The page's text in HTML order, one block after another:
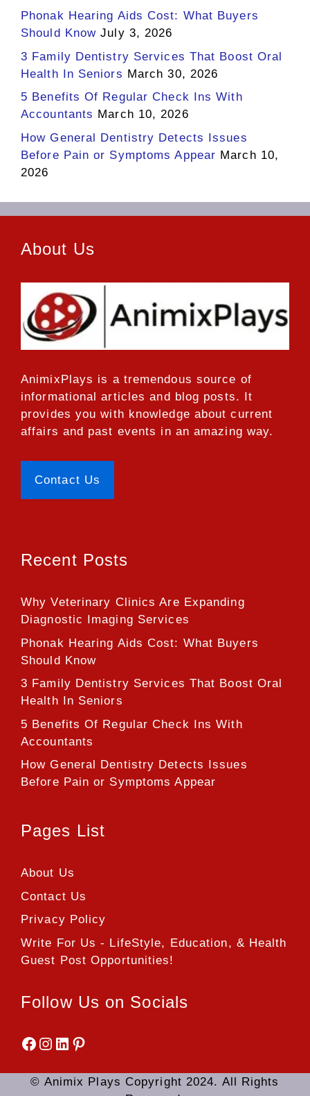
Phonak Hearing Aids Cost: What Buyers
Should Know July 3, 2026
3 Family Dentistry Services That Boost Oral
Health In Seniors March 30, 2026
5 Benefits Of Regular Check Ins With
Accountants March 10, 2026
How General Dentistry Detects Issues
Before Pain or Symptoms Appear March 10,
2026
About Us
AnimixPlays is a tremendous source of
informational articles and blog posts. It
provides you with knowledge about current
affairs and past events in an amazing way.
Contact Us
Recent Posts
Why Veterinary Clinics Are Expanding
Diagnostic Imaging Services
Phonak Hearing Aids Cost: What Buyers
Should Know
3 Family Dentistry Services That Boost Oral
Health In Seniors
5 Benefits Of Regular Check Ins With
Accountants
How General Dentistry Detects Issues
Before Pain or Symptoms Appear
Pages List
About Us
Contact Us
Privacy Policy
Write For Us - LifeStyle, Education, & Health
Guest Post Opportunities!
Follow Us on Socials
Facebook
Instagram
LinkedIn
Pinterest
© Animix Plays Copyright 2024. All Rights